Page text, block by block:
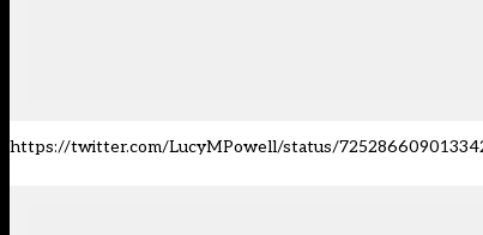
https://twitter.com/LucyMPowell/status/